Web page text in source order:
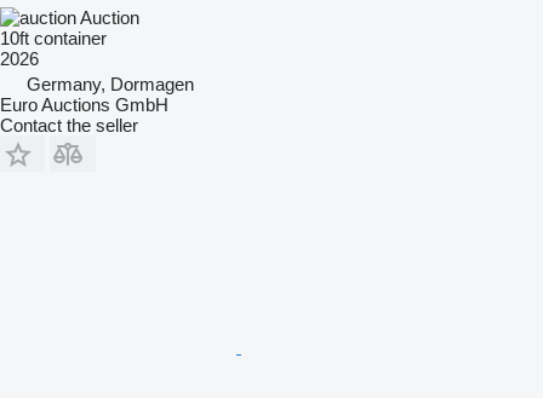
Auction
10ft container
2026
Germany, Dormagen
Euro Auctions GmbH
Contact the seller